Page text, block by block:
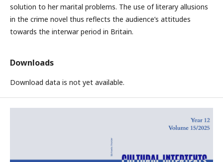
solution to her marital problems. The use of literary allusions
in the crime novel thus reflects the audience’s attitudes
towards the interwar period in Britain.
Downloads
Download data is not yet available.